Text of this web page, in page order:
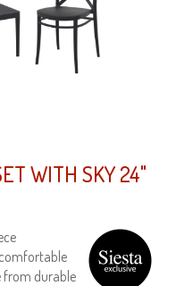
WITH SKY 24"
from durable